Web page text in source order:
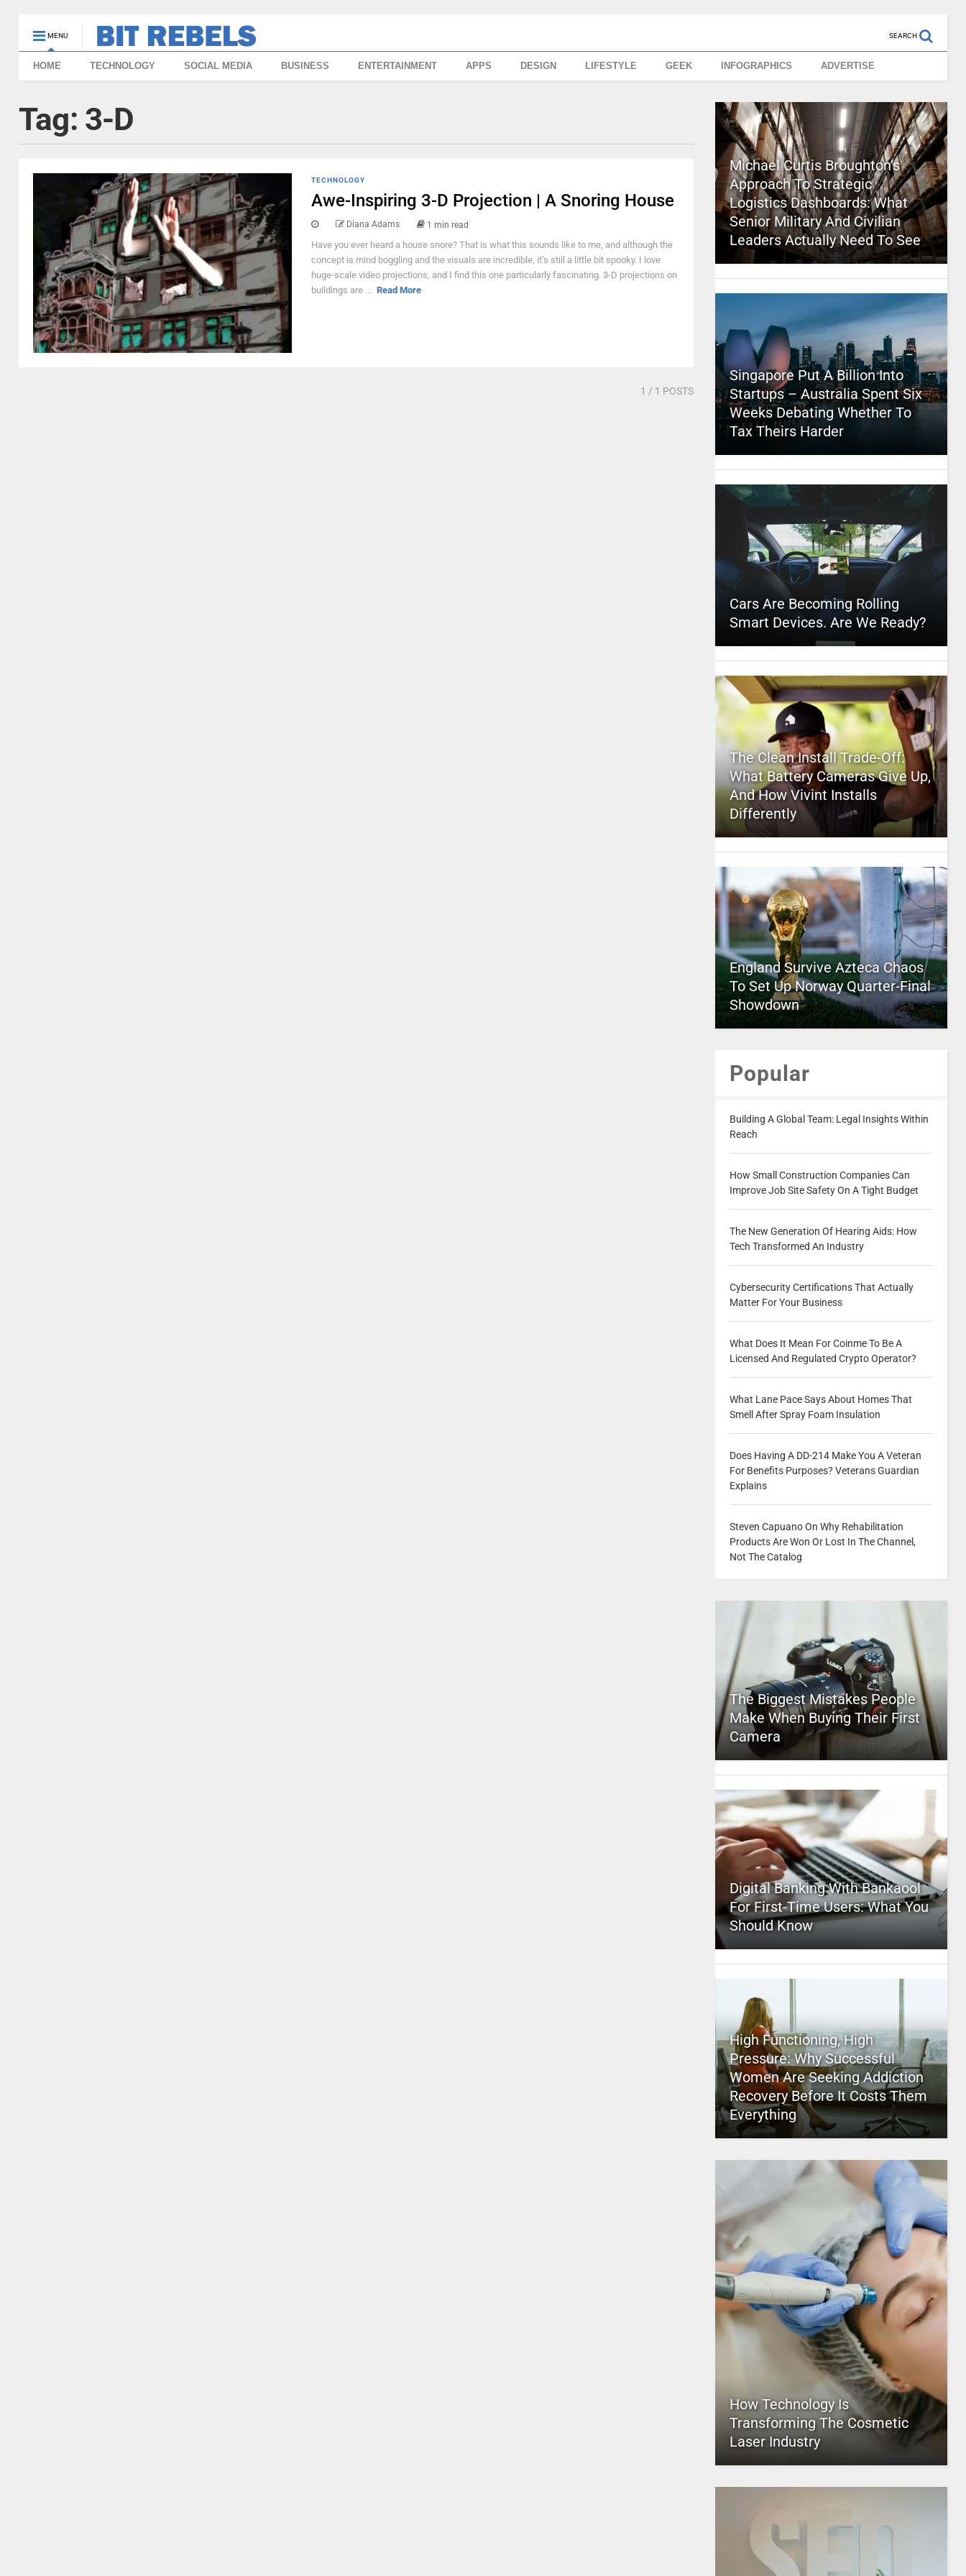
MENU SEARCH
HOME TECHNOLOGY SOCIAL MEDIA BUSINESS ENTERTAINMENT APPS DESIGN LIFESTYLE GEEK INFOGRAPHICS ADVERTISE
Tag: 3-D
TECHNOLOGY
Awe-Inspiring 3-D Projection | A Snoring House
Diana Adams 1 min read
Have you ever heard a house snore? That is what this sounds like to me, and although the
concept is mind boggling and the visuals are incredible, it’s still a little bit spooky. I love
huge-scale video projections, and I find this one particularly fascinating. 3-D projections on
buildings are ... Read More
1 / 1 POSTS
Michael Curtis Broughton’s
Approach To Strategic
Logistics Dashboards: What
Senior Military And Civilian
Leaders Actually Need To See
Singapore Put A Billion Into
Startups – Australia Spent Six
Weeks Debating Whether To
Tax Theirs Harder
Cars Are Becoming Rolling
Smart Devices. Are We Ready?
The Clean Install Trade-Off:
What Battery Cameras Give Up,
And How Vivint Installs
Differently
England Survive Azteca Chaos
To Set Up Norway Quarter-Final
Showdown
Popular
Building A Global Team: Legal Insights Within
Reach
How Small Construction Companies Can
Improve Job Site Safety On A Tight Budget
The New Generation Of Hearing Aids: How
Tech Transformed An Industry
Cybersecurity Certifications That Actually
Matter For Your Business
What Does It Mean For Coinme To Be A
Licensed And Regulated Crypto Operator?
What Lane Pace Says About Homes That
Smell After Spray Foam Insulation
Does Having A DD-214 Make You A Veteran
For Benefits Purposes? Veterans Guardian
Explains
Steven Capuano On Why Rehabilitation
Products Are Won Or Lost In The Channel,
Not The Catalog
The Biggest Mistakes People
Make When Buying Their First
Camera
Digital Banking With Bankaool
For First-Time Users: What You
Should Know
High Functioning, High
Pressure: Why Successful
Women Are Seeking Addiction
Recovery Before It Costs Them
Everything
How Technology Is
Transforming The Cosmetic
Laser Industry